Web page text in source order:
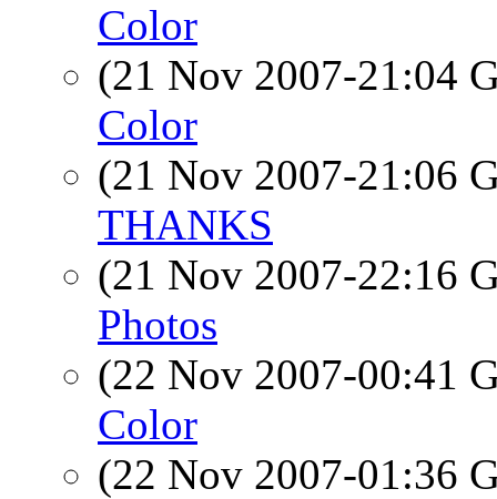
Color
(21 Nov 2007-21:04
Color
(21 Nov 2007-21:06
THANKS
(21 Nov 2007-22:16
Photos
(22 Nov 2007-00:41
Color
(22 Nov 2007-01:36